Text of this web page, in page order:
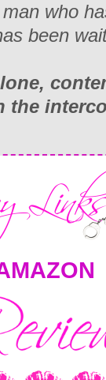
who
been
the